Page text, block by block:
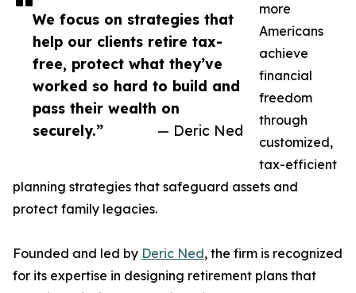
We focus on strategies that
help our clients retire tax-
free, protect what they’ve
worked so hard to build and
pass their wealth on
securely.”
— Deric Ned
more
Americans
achieve
financial
freedom
through
customized,
tax-efficient
planning strategies that safeguard assets and
protect family legacies.
Founded and led by Deric Ned, the firm is recognized
for its expertise in designing retirement plans that